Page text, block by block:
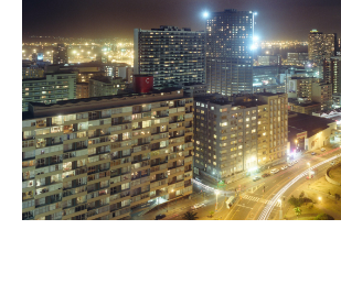
Privacy policy